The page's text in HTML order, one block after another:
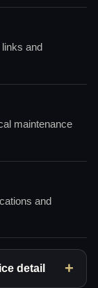
and
maintenance
and
detail